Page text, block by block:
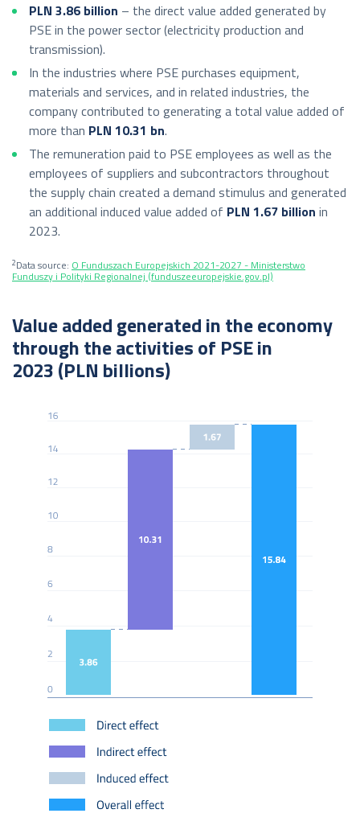
PLN 3.86 billion – the direct value added generated by
PSE in the power sector (electricity production and
transmission).
In the industries where PSE purchases equipment,
materials and services, and in related industries, the
company contributed to generating a total value added of
more than PLN 10.31 bn.
The remuneration paid to PSE employees as well as the
employees of suppliers and subcontractors throughout
the supply chain created a demand stimulus and generated
an additional induced value added of PLN 1.67 billion in
2023.
2Data source: O Funduszach Europejskich 2021-2027 - Ministerstwo
Funduszy i Polityki Regionalnej (funduszeeuropejskie.gov.pl)
Value added generated in the economy
through the activities of PSE in
2023 (PLN billions)